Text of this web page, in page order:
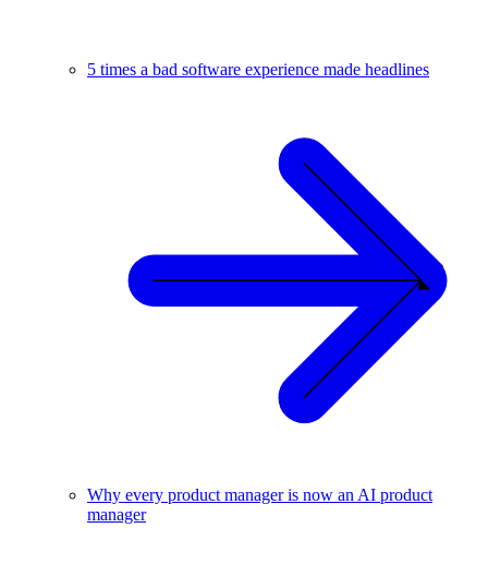
5 times a bad software experience made headlines
Why every product manager is now an AI product
manager